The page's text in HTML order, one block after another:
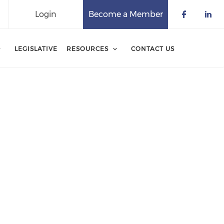
Become a Member
Login
LEGISLATIVE RESOURCES CONTACT US